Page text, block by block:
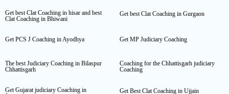
Get best Clat Coaching in hisar and best
Clat Coaching in Bhiwani
Get best Clat Coaching in Gurgaon
Get PCS J Coaching in Ayodhya Get MP Judiciary Coaching
The best Judiciary Coaching in Bilaspur
Chhattisgarh
Coaching for the Chhattisgarh judiciary
Coaching
Get Gujarat judiciary Coaching in
Get Best Clat Coaching in Ujjain